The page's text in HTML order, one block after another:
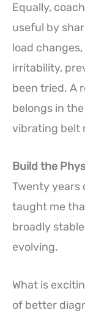
Equally,
useful by
load
irritability,
been tried. A
belongs in
vibrating belt
Build the
Twenty years
taught me
broadly
evolving.
What is
of better